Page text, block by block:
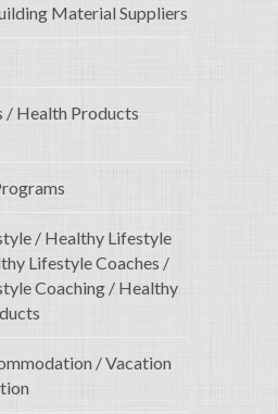
Material Suppliers
/ Health Products
/ Healthy Lifestyle
Lifestyle Coaches /
Coaching / Healthy
/ Vacation